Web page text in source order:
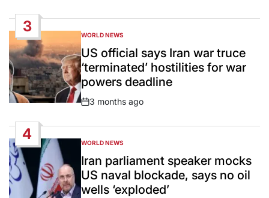
3
POSTED
IN
WORLD NEWS
US official says Iran war truce
‘terminated’ hostilities for war
powers deadline
Post
3 months ago
4
POSTED
IN
WORLD NEWS
Iran parliament speaker mocks
US naval blockade, says no oil
wells ‘exploded’